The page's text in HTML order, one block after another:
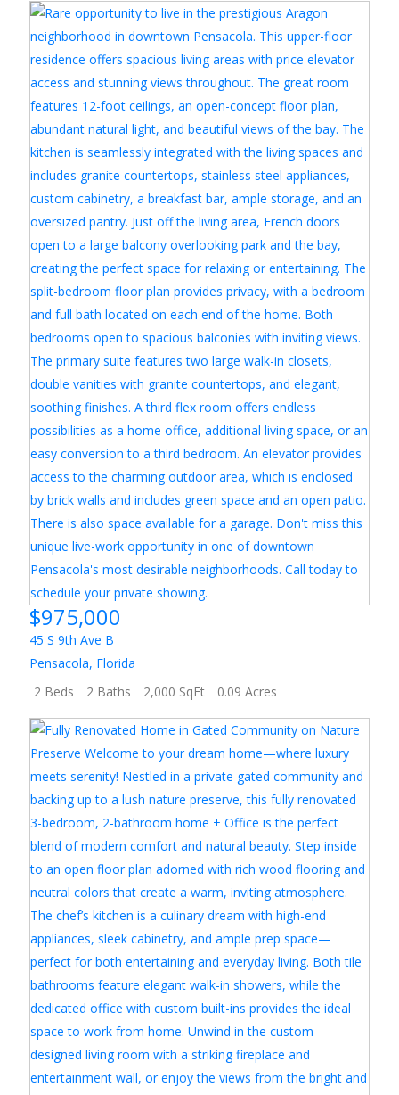
$975,000
45 S 9th Ave B
Pensacola, Florida
2 Beds
2 Baths 2,000 SqFt 0.09 Acres